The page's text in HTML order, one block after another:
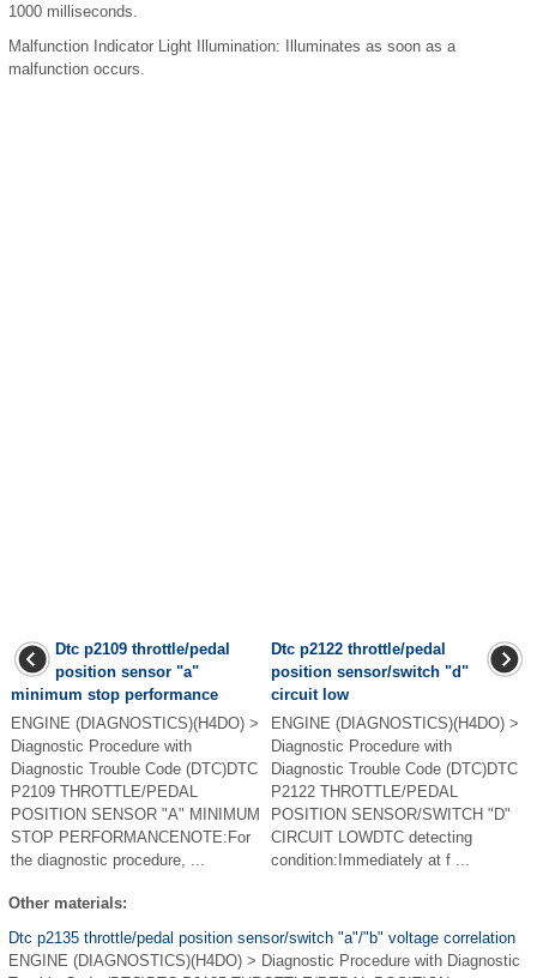
1000 milliseconds.
Malfunction Indicator Light Illumination: Illuminates as soon as a
malfunction occurs.
Dtc p2109 throttle/pedal
position sensor "a"
minimum stop performance
ENGINE (DIAGNOSTICS)(H4DO) >
Diagnostic Procedure with
Diagnostic Trouble Code (DTC)DTC
P2109 THROTTLE/PEDAL
POSITION SENSOR "A" MINIMUM
STOP PERFORMANCENOTE:For
the diagnostic procedure, ...
Dtc p2122 throttle/pedal
position sensor/switch "d"
circuit low
ENGINE (DIAGNOSTICS)(H4DO) >
Diagnostic Procedure with
Diagnostic Trouble Code (DTC)DTC
P2122 THROTTLE/PEDAL
POSITION SENSOR/SWITCH "D"
CIRCUIT LOWDTC detecting
condition:Immediately at f ...
Other materials:
Dtc p2135 throttle/pedal position sensor/switch "a"/"b" voltage correlation
ENGINE (DIAGNOSTICS)(H4DO) > Diagnostic Procedure with Diagnostic